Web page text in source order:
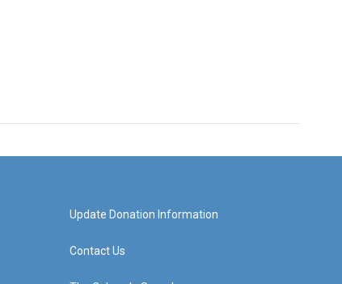
Update Donation Information
Contact Us